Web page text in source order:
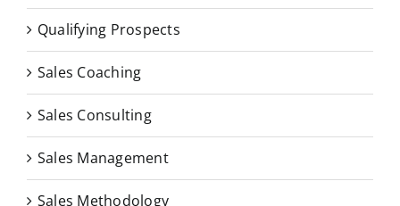
Qualifying Prospects
Sales Coaching
Sales Consulting
Sales Management
Sales Methodology